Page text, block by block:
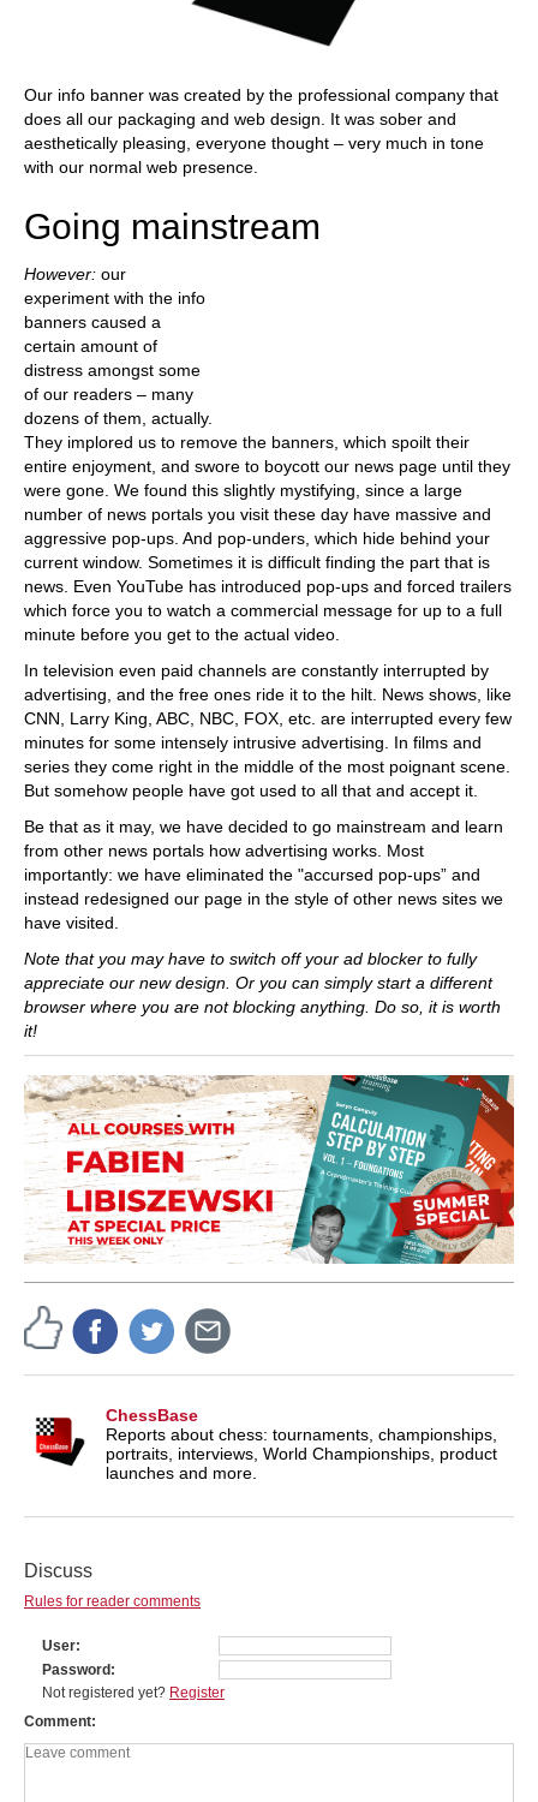
Our info banner was created by the professional company that
does all our packaging and web design. It was sober and
aesthetically pleasing, everyone thought – very much in tone
with our normal web presence.
Going mainstream
However: our
experiment with the info
banners caused a
certain amount of
distress amongst some
of our readers – many
dozens of them, actually.
They implored us to remove the banners, which spoilt their
entire enjoyment, and swore to boycott our news page until they
were gone. We found this slightly mystifying, since a large
number of news portals you visit these day have massive and
aggressive pop-ups. And pop-unders, which hide behind your
current window. Sometimes it is difficult finding the part that is
news. Even YouTube has introduced pop-ups and forced trailers
which force you to watch a commercial message for up to a full
minute before you get to the actual video.
In television even paid channels are constantly interrupted by
advertising, and the free ones ride it to the hilt. News shows, like
CNN, Larry King, ABC, NBC, FOX, etc. are interrupted every few
minutes for some intensely intrusive advertising. In films and
series they come right in the middle of the most poignant scene.
But somehow people have got used to all that and accept it.
Be that as it may, we have decided to go mainstream and learn
from other news portals how advertising works. Most
importantly: we have eliminated the "accursed pop-ups” and
instead redesigned our page in the style of other news sites we
have visited.
Note that you may have to switch off your ad blocker to fully
appreciate our new design. Or you can simply start a different
browser where you are not blocking anything. Do so, it is worth
it!
ChessBase
Reports about chess: tournaments, championships,
portraits, interviews, World Championships, product
launches and more.
Discuss
Rules for reader comments
User
Password
Not registered yet? Register
Comment